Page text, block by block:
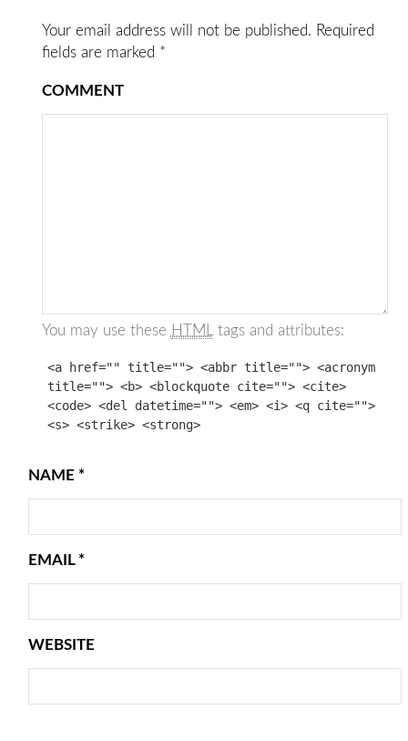
Your email address will not be published. Required
fields are marked *
COMMENT
You may use these HTML tags and attributes:
<a href="" title=""> <abbr title=""> <acronym
title=""> <b> <blockquote cite=""> <cite>
<code> <del datetime=""> <em> <i> <q cite="">
<s> <strike> <strong>
NAME *
EMAIL *
WEBSITE